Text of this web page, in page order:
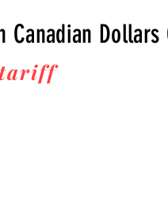
Canadian Dollars
tarifffees upon